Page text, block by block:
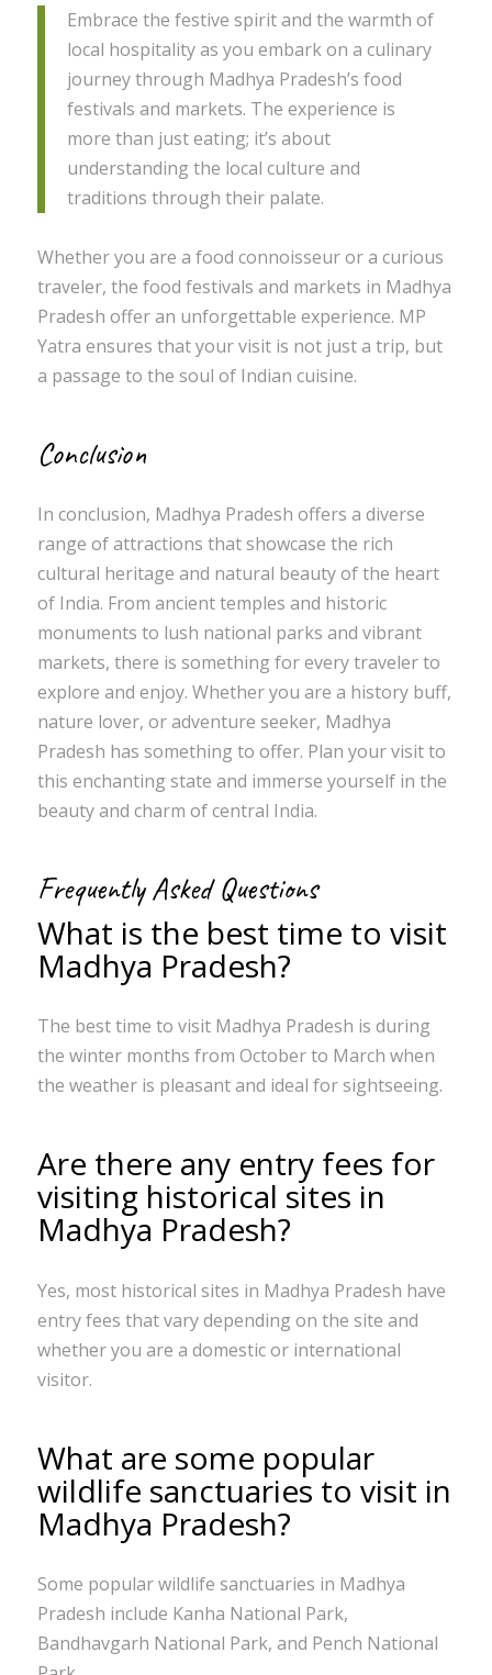
Embrace the festive spirit and the warmth of
local hospitality as you embark on a culinary
journey through Madhya Pradesh’s food
festivals and markets. The experience is
more than just eating; it’s about
understanding the local culture and
traditions through their palate.
Whether you are a food connoisseur or a curious
traveler, the food festivals and markets in Madhya
Pradesh offer an unforgettable experience. MP
Yatra ensures that your visit is not just a trip, but
a passage to the soul of Indian cuisine.
Conclusion
In conclusion, Madhya Pradesh offers a diverse
range of attractions that showcase the rich
cultural heritage and natural beauty of the heart
of India. From ancient temples and historic
monuments to lush national parks and vibrant
markets, there is something for every traveler to
explore and enjoy. Whether you are a history buff,
nature lover, or adventure seeker, Madhya
Pradesh has something to offer. Plan your visit to
this enchanting state and immerse yourself in the
beauty and charm of central India.
Frequently Asked Questions
What is the best time to visit
Madhya Pradesh?
The best time to visit Madhya Pradesh is during
the winter months from October to March when
the weather is pleasant and ideal for sightseeing.
Are there any entry fees for
visiting historical sites in
Madhya Pradesh?
Yes, most historical sites in Madhya Pradesh have
entry fees that vary depending on the site and
whether you are a domestic or international
visitor.
What are some popular
wildlife sanctuaries to visit in
Madhya Pradesh?
Some popular wildlife sanctuaries in Madhya
Pradesh include Kanha National Park,
Bandhavgarh National Park, and Pench National